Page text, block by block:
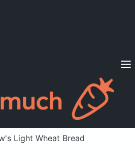
Diets
Already a member? Sign in
Light Wheat Bread